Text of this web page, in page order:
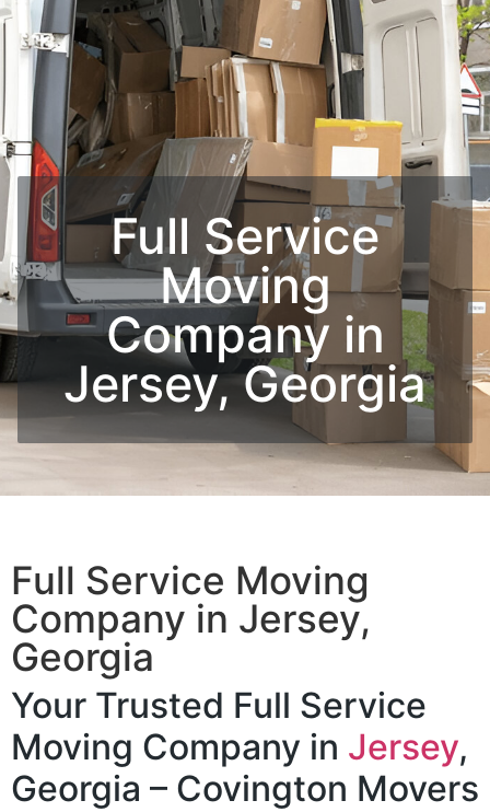
Full Service
Moving
Company​ in
Jersey, Georgia
Full Service Moving
Company​ in Jersey,
Georgia
Your Trusted Full Service
Moving Company in Jersey,
Georgia – Covington Movers